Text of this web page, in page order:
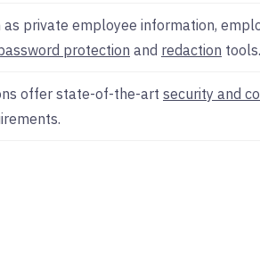
as private employee information,
protection and redaction tools.
offer state-of-the-art security and